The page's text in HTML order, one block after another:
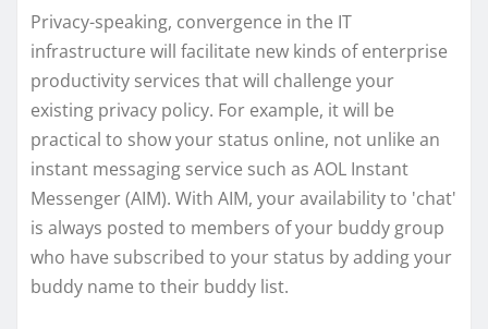
Privacy-speaking, convergence in the IT
infrastructure will facilitate new kinds of enterprise
productivity services that will challenge your
existing privacy policy. For example, it will be
practical to show your status online, not unlike an
instant messaging service such as AOL Instant
Messenger (AIM). With AIM, your availability to 'chat'
is always posted to members of your buddy group
who have subscribed to your status by adding your
buddy name to their buddy list.